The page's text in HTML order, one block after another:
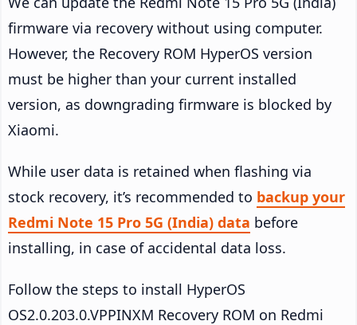
firmware via recovery without using computer.
However, the Recovery ROM HyperOS version
must be higher than your current installed
version, as downgrading firmware is blocked by
Xiaomi.
While user data is retained when flashing via
stock recovery, it’s recommended to backup your
Redmi Note 15 Pro 5G (India) data before
installing, in case of accidental data loss.
Follow the steps to install HyperOS
OS2.0.203.0.VPPINXM Recovery ROM on Redmi